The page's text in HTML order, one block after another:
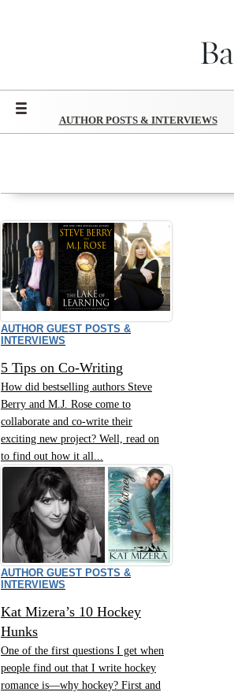
AUTHOR POSTS & INTERVIEWS
AUTHOR GUEST POSTS &
INTERVIEWS
5 Tips on Co-Writing
How did bestselling authors Steve
Berry and M.J. Rose come to
collaborate and co-write their
exciting new project? Well, read on
to find out how it all...
AUTHOR GUEST POSTS &
INTERVIEWS
Kat Mizera’s 10 Hockey
Hunks
One of the first questions I get when
people find out that I write hockey
romance is—why hockey? First and